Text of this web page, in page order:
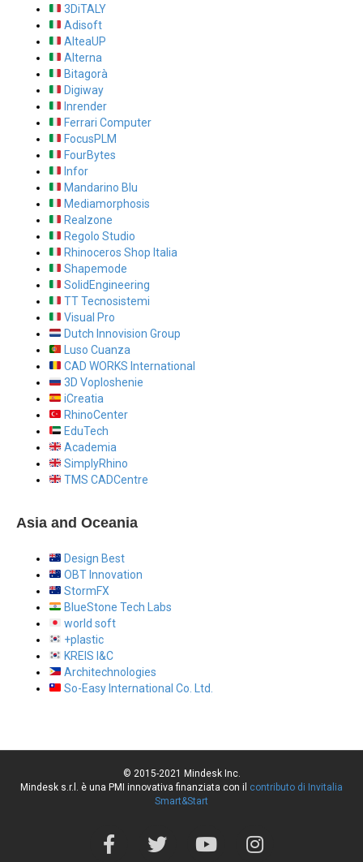
3DiTALY
Adisoft
AlteaUP
Alterna
Bitagorà
Digiway
Inrender
Ferrari Computer
FocusPLM
FourBytes
Infor
Mandarino Blu
Mediamorphosis
Realzone
Regolo Studio
Rhinoceros Shop Italia
Shapemode
SolidEngineering
TT Tecnosistemi
Visual Pro
Dutch Innovision Group
Luso Cuanza
CAD WORKS International
3D Voploshenie
iCreatia
RhinoCenter
EduTech
Academia
SimplyRhino
TMS CADCentre
Asia and Oceania
Design Best
OBT Innovation
StormFX
BlueStone Tech Labs
world soft
+plastic
KREIS I&C
Architechnologies
So-Easy International Co. Ltd.
© 2015-2021 Mindesk Inc.
Mindesk s.r.l. è una PMI innovativa finanziata con il contributo di Invitalia
Smart&Start
F T Y I